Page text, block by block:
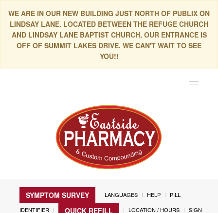
WE ARE IN OUR NEW BUILDING JUST NORTH OF PUBLIX ON
LINDSAY LANE. LOCATED BETWEEN THE REFUGE CHURCH
AND LINDSAY LANE BAPTIST CHURCH, OUR ENTRANCE IS
OFF OF SUMMIT LAKES DRIVE. WE CAN'T WAIT TO SEE
YOU!!
Toggle
SYMPTOM SURVEY LANGUAGES HELP
PILL
IDENTIFIER
QUICK REFILL LOCATION / HOURS
SIGN